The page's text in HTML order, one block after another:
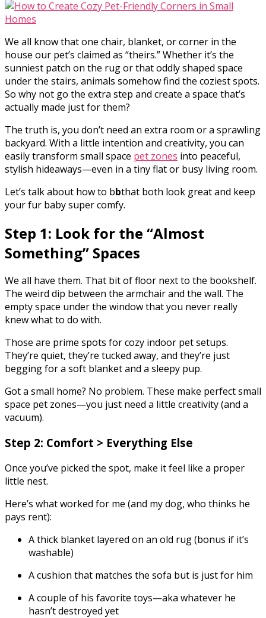
We all know that one chair, blanket, or corner in the
house our pet’s claimed as “theirs.” Whether it’s the
sunniest patch on the rug or that oddly shaped space
under the stairs, animals somehow find the coziest spots.
So why not go the extra step and create a space that’s
actually made just for them?
The truth is, you don’t need an extra room or a sprawling
backyard. With a little intention and creativity, you can
easily transform small space pet zones into peaceful,
stylish hideaways—even in a tiny flat or busy living room.
Let’s talk about how to bbthat both look great and keep
your fur baby super comfy.
Step 1: Look for the “Almost
Something” Spaces
We all have them. That bit of floor next to the bookshelf.
The weird dip between the armchair and the wall. The
empty space under the window that you never really
knew what to do with.
Those are prime spots for cozy indoor pet setups.
They’re quiet, they’re tucked away, and they’re just
begging for a soft blanket and a sleepy pup.
Got a small home? No problem. These make perfect small
space pet zones—you just need a little creativity (and a
vacuum).
Step 2: Comfort > Everything Else
Once you’ve picked the spot, make it feel like a proper
little nest.
Here’s what worked for me (and my dog, who thinks he
pays rent):
A thick blanket layered on an old rug (bonus if it’s
washable)
A cushion that matches the sofa but is just for him
A couple of his favorite toys—aka whatever he
hasn’t destroyed yet